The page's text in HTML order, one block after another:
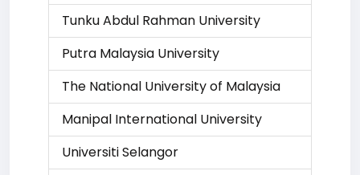
Tunku Abdul Rahman University
Putra Malaysia University
The National University of Malaysia
Manipal International University
Universiti Selangor